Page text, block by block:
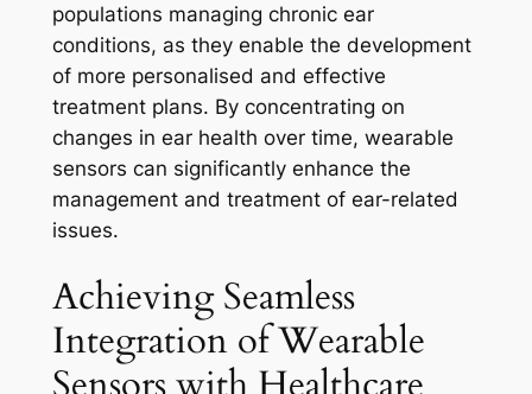
populations managing chronic ear
conditions, as they enable the development
of more personalised and effective
treatment plans. By concentrating on
changes in ear health over time, wearable
sensors can significantly enhance the
management and treatment of ear-related
issues.
Achieving Seamless
Integration of Wearable